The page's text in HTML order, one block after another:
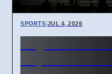
SPORTS|JUL 4, 2026